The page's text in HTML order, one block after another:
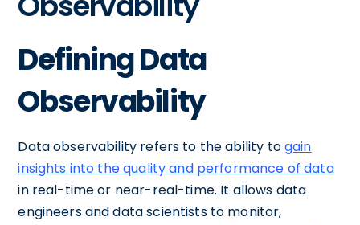
Defining Data
Observability
Data observability refers to the ability togain
insights into the quality and performance of data
in real-time or near-real-time. It allows data
engineers and data scientists to monitor,